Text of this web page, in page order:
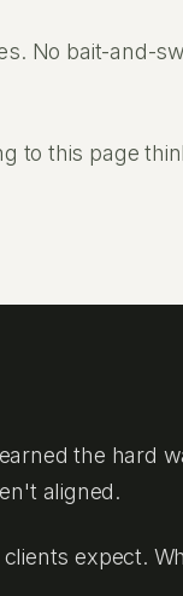
No bait-and-
to this page
the hard
aligned.
expect.